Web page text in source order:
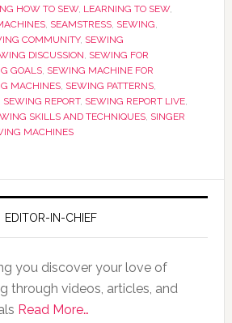
HOW TO SEW, LEARNING TO SEW,
, SEAMSTRESS, SEWING,
COMMUNITY, SEWING
DISCUSSION, SEWING FOR
GOALS, SEWING MACHINE FOR
MACHINES, SEWING PATTERNS,
SEWING REPORT, SEWING REPORT LIVE,
SKILLS AND TECHNIQUES, SINGER
MACHINES
EDITOR-IN-CHIEF
you discover your love of
through videos, articles, and
Read More…